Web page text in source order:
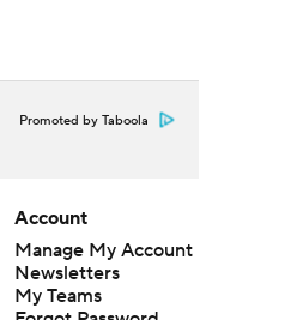
Promoted by Taboola
Account
Manage My Account
Newsletters
My Teams